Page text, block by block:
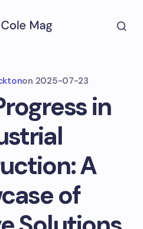
on 2025-07-23
in
A
of